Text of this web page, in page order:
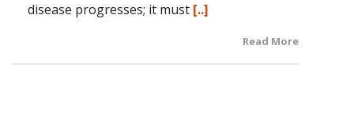
disease progresses; it must [..]
Read More